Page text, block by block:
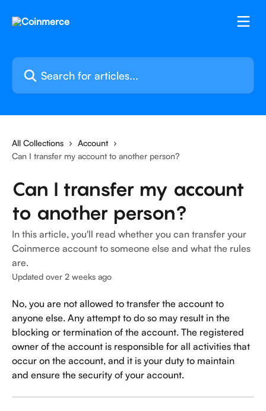
Search for articles...
All Collections
Account
Can I transfer my account to another person?
Can I transfer my account
to another person?
In this article, you'll read whether you can transfer your
Coinmerce account to someone else and what the rules
are.
Updated over 2 weeks ago
No, you are not allowed to transfer the account to
anyone else. Any attempt to do so may result in the
blocking or termination of the account. The registered
owner of the account is responsible for all activities that
occur on the account, and it is your duty to maintain
and ensure the security of your account.